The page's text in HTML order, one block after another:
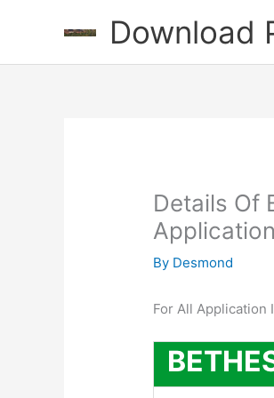
Download
Details Of
By Desmond
For All Application